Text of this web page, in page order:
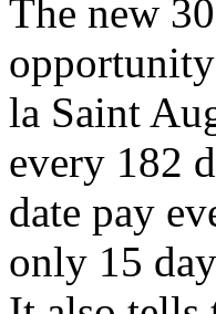
The new
la Saint
every 182
date pay
only 15